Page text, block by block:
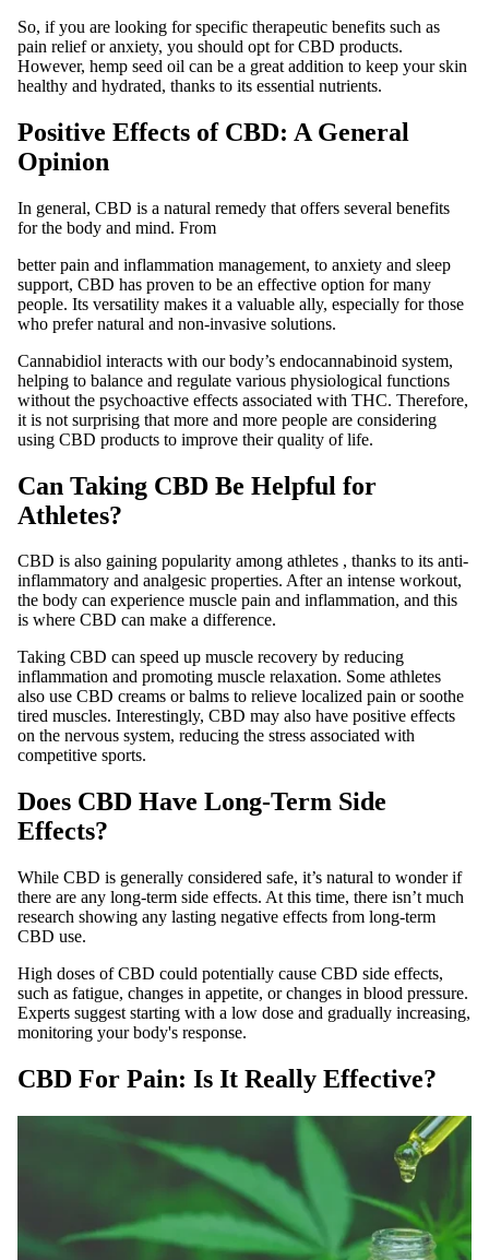
So, if you are looking for specific therapeutic benefits such as
pain relief or anxiety, you should opt for CBD products.
However, hemp seed oil can be a great addition to keep your skin
healthy and hydrated, thanks to its essential nutrients.
Positive Effects of CBD: A General
Opinion
In general, CBD is a natural remedy that offers several benefits
for the body and mind. From
better pain and inflammation management, to anxiety and sleep
support, CBD has proven to be an effective option for many
people. Its versatility makes it a valuable ally, especially for those
who prefer natural and non-invasive solutions.
Cannabidiol interacts with our body’s endocannabinoid system,
helping to balance and regulate various physiological functions
without the psychoactive effects associated with THC. Therefore,
it is not surprising that more and more people are considering
using CBD products to improve their quality of life.
Can Taking CBD Be Helpful for
Athletes?
CBD is also gaining popularity among athletes , thanks to its anti-
inflammatory and analgesic properties. After an intense workout,
the body can experience muscle pain and inflammation, and this
is where CBD can make a difference.
Taking CBD can speed up muscle recovery by reducing
inflammation and promoting muscle relaxation. Some athletes
also use CBD creams or balms to relieve localized pain or soothe
tired muscles. Interestingly, CBD may also have positive effects
on the nervous system, reducing the stress associated with
competitive sports.
Does CBD Have Long-Term Side
Effects?
While CBD is generally considered safe, it’s natural to wonder if
there are any long-term side effects. At this time, there isn’t much
research showing any lasting negative effects from long-term
CBD use.
High doses of CBD could potentially cause CBD side effects,
such as fatigue, changes in appetite, or changes in blood pressure.
Experts suggest starting with a low dose and gradually increasing,
monitoring your body's response.
CBD For Pain: Is It Really Effective?